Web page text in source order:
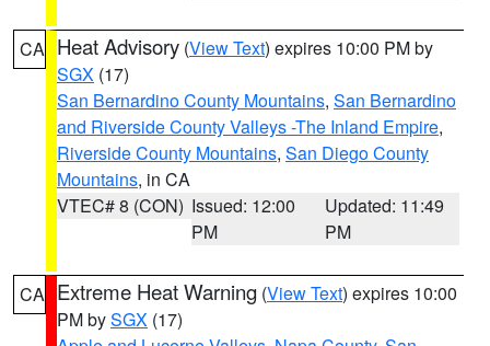
CA Heat Advisory (View Text) expires 10:00 PM by
SGX (17)
San Bernardino County Mountains, San Bernardino
and Riverside County Valleys -The Inland Empire,
Riverside County Mountains, San Diego County
Mountains, in CA
VTEC# 8 (CON) Issued: 12:00
PM
Updated: 11:49
PM
CA Extreme Heat Warning (View Text) expires 10:00
PM bySGX (17)